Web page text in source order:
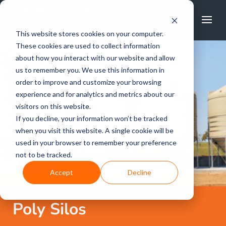
This website stores cookies on your computer.
These cookies are used to collect information
about how you interact with our website and allow
us to remember you. We use this information in
order to improve and customize your browsing
experience and for analytics and metrics about our
visitors on this website.
If you decline, your information won’t be tracked
when you visit this website. A single cookie will be
used in your browser to remember your preference
not to be tracked.
Accept Decline
Poly Silos